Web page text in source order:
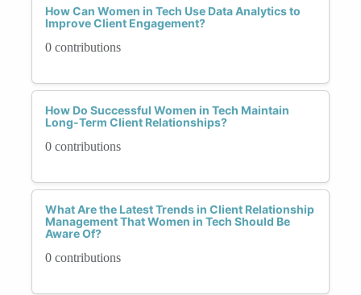
How Can Women in Tech Use Data Analytics to
Improve Client Engagement?
0 contributions
How Do Successful Women in Tech Maintain
Long-Term Client Relationships?
0 contributions
What Are the Latest Trends in Client Relationship
Management That Women in Tech Should Be
Aware Of?
0 contributions